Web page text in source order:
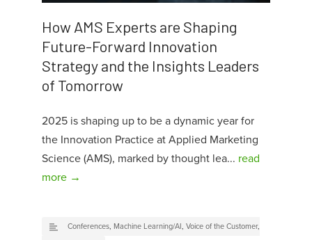
How AMS Experts are Shaping
Future-Forward Innovation
Strategy and the Insights Leaders
of Tomorrow
2025 is shaping up to be a dynamic year for
the Innovation Practice at Applied Marketing
Science (AMS), marked by thought lea... read
more →
Conferences, Machine Learning/AI , Voice of the Customer,